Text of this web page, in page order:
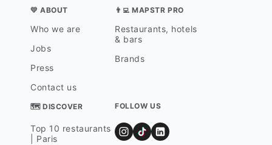
💛 ABOUT
Who we are
Jobs
Press
Contact us
👨‍💻 MAPSTR PRO
Restaurants, hotels
& bars
Brands
🗺 DISCOVER
Top 10 restaurants
| Paris
FOLLOW US